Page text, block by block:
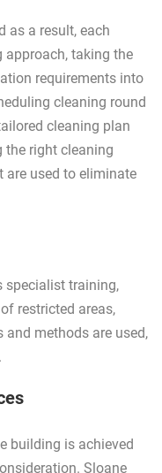
as a result, each
approach, taking the
requirements into
cleaning round
cleaning plan
the right cleaning
are used to eliminate
specialist training,
restricted areas,
methods are used,
building is achieved
Sloane